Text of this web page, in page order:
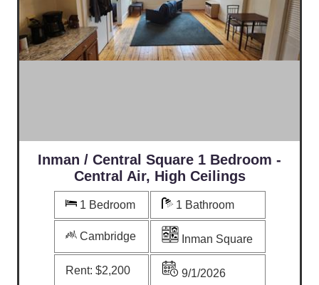
Inman / Central Square 1 Bedroom -
Central Air, High Ceilings
1 Bedroom 1 Bathroom
Cambridge Inman Square
Rent:$2,200 9/1/2026